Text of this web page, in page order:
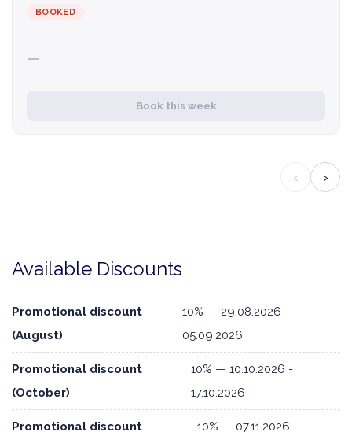
BOOKED
—
Book this week
‹ ›
Available Discounts
Promotional discount
(August)
10% — 29.08.2026 -
05.09.2026
Promotional discount
(October)
10% — 10.10.2026 -
17.10.2026
Promotional discount 10% — 07.11.2026 -